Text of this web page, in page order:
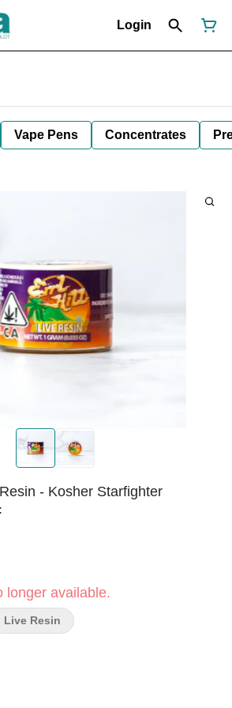
Login
Vape Pens Concentrates
- Kosher Starfighter
longer available.
Live Resin